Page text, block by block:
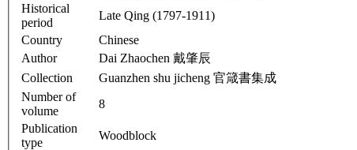
Historical
period
Late Qing (1797-1911)
Country
Chinese
Author
Dai Zhaochen 戴肇辰
Collection
Guanzhen shu jicheng 官箴書集成
Number of
volume
8
Publication
type
Woodblock